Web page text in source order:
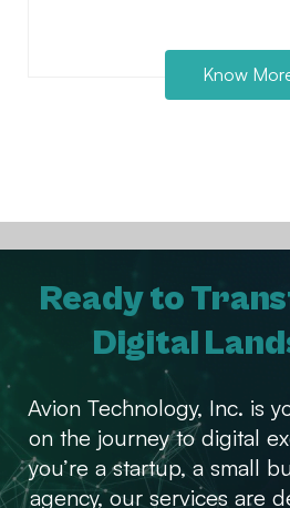
Know
Ready to
Digital
Avion Technology, Inc. is
on the journey to digital
you’re a startup, a small
agency, our services are